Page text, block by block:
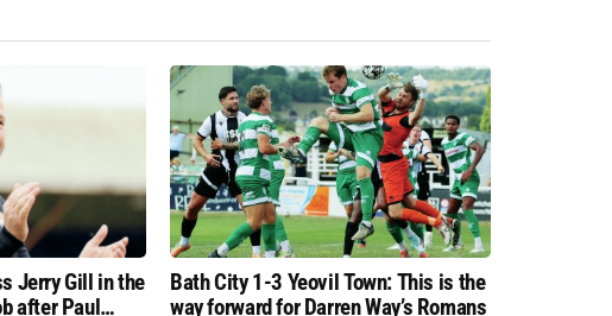
Jerry Gill in the
after Paul
Bath City 1-3 Yeovil Town: This is the
way forward for Darren Way’s Romans